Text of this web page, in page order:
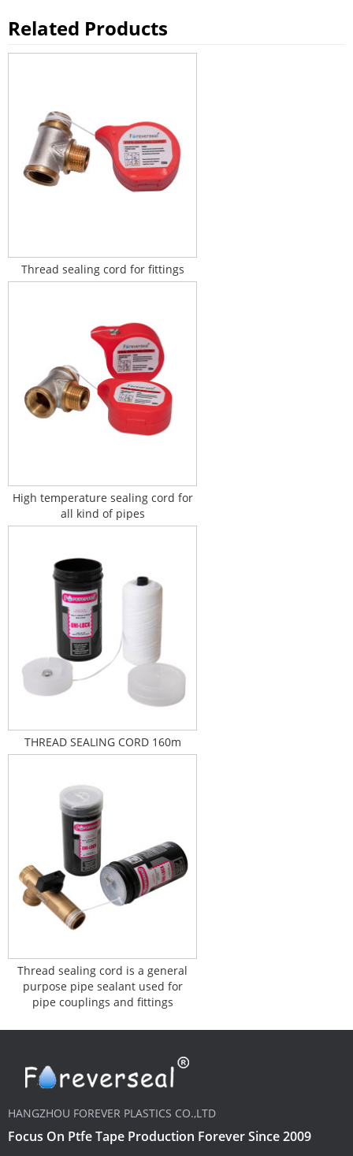
Related Products
Thread sealing cord for fittings
High temperature sealing cord for
all kind of pipes
THREAD SEALING CORD 160m
Thread sealing cord is a general
purpose pipe sealant used for
pipe couplings and fittings
HANGZHOU FOREVER PLASTICS CO.,LTD
Focus On Ptfe Tape Production Forever Since 2009